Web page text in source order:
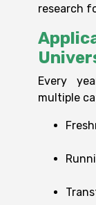
research
Every
multiple